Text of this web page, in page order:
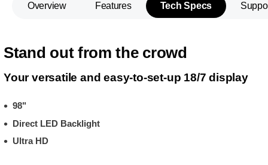
Overview Features Tech Specs
Stand out from the crowd
Your versatile and easy-to-set-up 18/7 display
98"
Direct LED Backlight
Ultra HD